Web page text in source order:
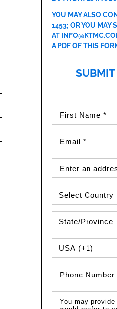
YOU MAY ALSO
1453; OR YOU MAY
AT
A PDF OF THIS
PHONE